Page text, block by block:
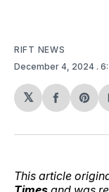
RIFT NEWS
December 4, 2024 .
𝕏
Share
This article